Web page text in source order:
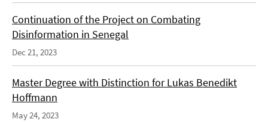
Continuation of the Project on Combating
Disinformation in Senegal
Dec 21, 2023
Master Degree with Distinction for Lukas Benedikt
Hoffmann
May 24, 2023